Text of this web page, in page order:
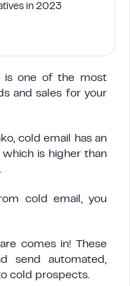
in 2023
is one of the most
and sales for your
cold email has an
which is higher than
cold email, you
comes in! These
send automated,
cold prospects.